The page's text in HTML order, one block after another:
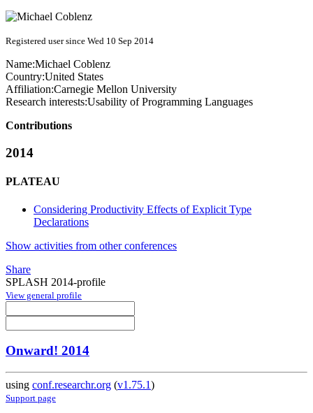
Registered user since Wed 10 Sep 2014
Name:Michael Coblenz
Country:United States
Affiliation:Carnegie Mellon University
Research interests:Usability of Programming Languages
Contributions
2014
PLATEAU
Considering Productivity Effects of Explicit Type
Declarations
Show activities from other conferences
Share
SPLASH 2014-profile
View general profile
Onward! 2014
using conf.researchr.org (v1.75.1)
Support page